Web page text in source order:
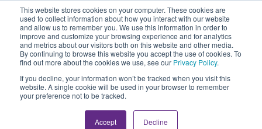
This website stores cookies on your computer. These cookies are
used to collect information about how you interact with our website
and allow us to remember you. We use this information in order to
improve and customize your browsing experience and for analytics
and metrics about our visitors both on this website and other media.
By continuing to browse this website you accept the use of cookies. To
find out more about the cookies we use, see our Privacy Policy.
If you decline, your information won’t be tracked when you visit this
website. A single cookie will be used in your browser to remember
your preference not to be tracked.
Accept Decline
Looking for Work?Looking to Hire?